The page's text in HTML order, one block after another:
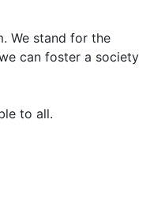
We stand for the
can foster a society
to all.